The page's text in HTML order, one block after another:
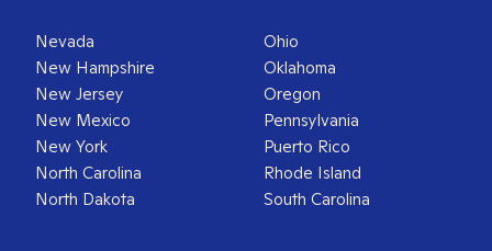
Nevada
New Hampshire
New Jersey
New Mexico
New York
North Carolina
North Dakota
Ohio
Oklahoma
Oregon
Pennsylvania
Puerto Rico
Rhode Island
South Carolina